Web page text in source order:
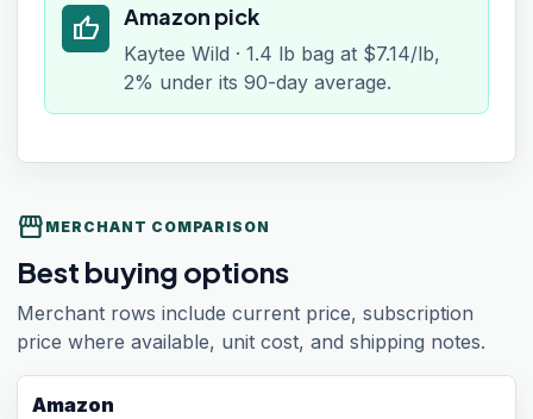
thumb_up Amazon pick
Kaytee Wild · 1.4 lb bag at $7.14/lb,
2% under its 90-day average.
storefront MERCHANT COMPARISON
Best buying options
Merchant rows include current price, subscription
price where available, unit cost, and shipping notes.
Amazon